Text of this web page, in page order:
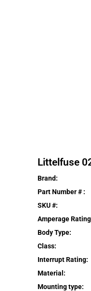
Littelfuse
Brand:
Part Number # :
SKU #:
Amperage Rating
Body Type:
Class:
Interrupt Rating:
Material :
Mounting type: